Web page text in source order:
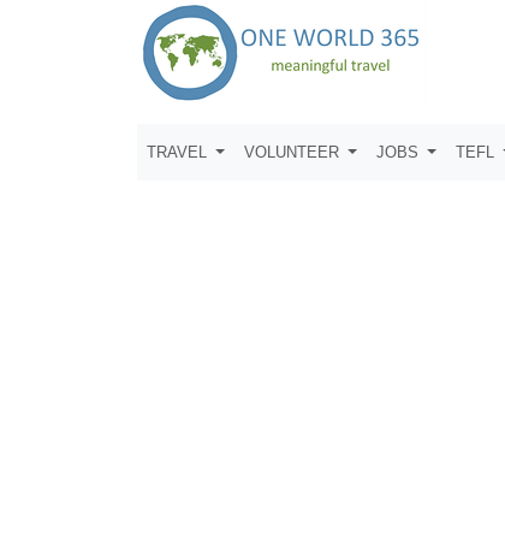
TRAVEL VOLUNTEER JOBS TEFL